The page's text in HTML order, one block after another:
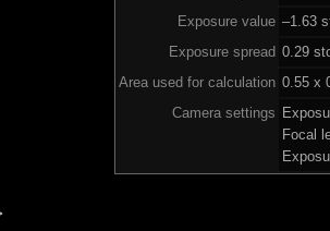
Exposure value –1.63
Exposure spread 0.29
Area used for calculation 0.55 x
Camera settings
Focal